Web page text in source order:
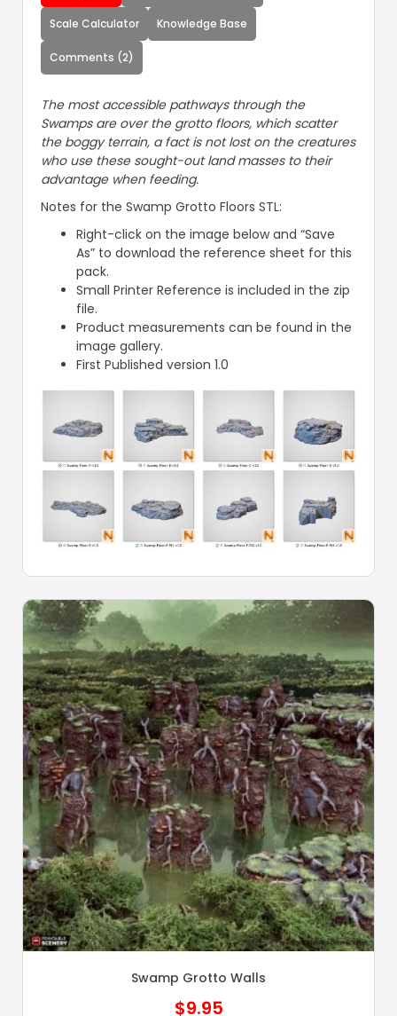
Scale Calculator Knowledge Base
Comments (2)
The most accessible pathways through the
Swamps are over the grotto floors, which scatter
the boggy terrain, a fact is not lost on the creatures
who use these sought-out land masses to their
advantage when feeding.
Notes for the Swamp Grotto Floors STL:
Right-click on the image below and “Save
As” to download the reference sheet for this
pack.
Small Printer Reference is included in the zip
file.
Product measurements can be found in the
image gallery.
First Published version 1.0
Swamp Grotto Walls
$9.95